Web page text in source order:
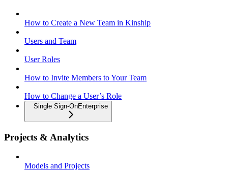
How to Create a New Team in Kinship
Users and Team
User Roles
How to Invite Members to Your Team
How to Change a User’s Role
Single Sign-OnEnterprise
Projects & Analytics
Models and Projects